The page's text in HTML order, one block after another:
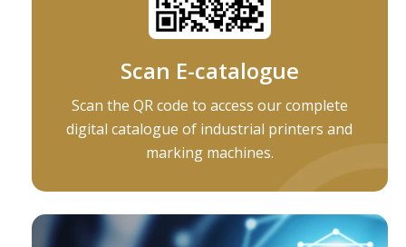
Scan E-catalogue
Scan the QR code to access our complete
digital catalogue of industrial printers and
marking machines.